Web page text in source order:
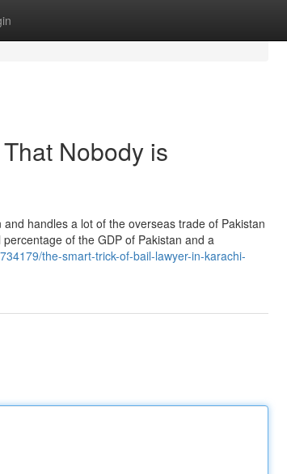
Nobody is
handles a lot of the overseas trade of Pakistan
of the GDP of Pakistan and a
the-smart-trick-of-bail-lawyer-in-karachi-